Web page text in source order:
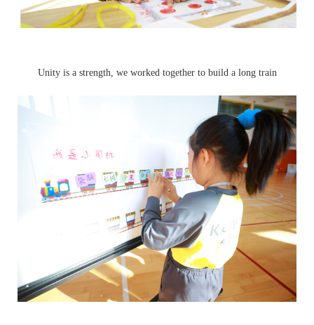
Unity is a strength, we worked together to build a long train